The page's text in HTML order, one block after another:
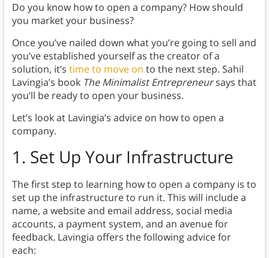
Do you know how to open a company? How should
you market your business?
Once you’ve nailed down what you’re going to sell and
you’ve established yourself as the creator of a
solution, it’s time to move on to the next step. Sahil
Lavingia’s book The Minimalist Entrepreneursays that
you’ll be ready to open your business.
Let’s look at Lavingia’s advice on how to open a
company.
1. Set Up Your Infrastructure
The first step to learning how to open a company is to
set up the infrastructure to run it. This will include a
name, a website and email address, social media
accounts, a payment system, and an avenue for
feedback. Lavingia offers the following advice for
each: